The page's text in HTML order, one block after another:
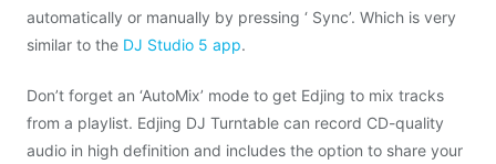
automatically or manually by pressing ‘ Sync’. Which is very
similar to the DJ Studio 5 app.
Don’t forget an ‘AutoMix’ mode to get Edjing to mix tracks
from a playlist. Edjing DJ Turntable can record CD-quality
audio in high definition and includes the option to share your